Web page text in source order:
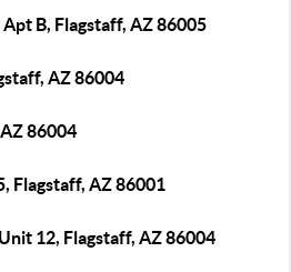
B, Flagstaff, AZ 86005
AZ 86004
86004
Flagstaff, AZ 86001
12, Flagstaff, AZ 86004